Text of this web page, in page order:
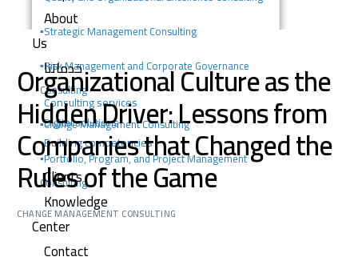
▪️Strategic Management Consulting
▪️Risk Management and Corporate Governance
Consulting
▪️Change Management Consulting
▪️Portfolio, Program, and Project Management
Consulting
About
Us
خدماتنا
Consulting services
Digital solutions
Building competencies
Clients
Knowledge
Center
Contact
Organizational Culture as the
Hidden Driver: Lessons from
Companies that Changed the
Rules of the Game
CHANGE MANAGEMENT CONSULTING